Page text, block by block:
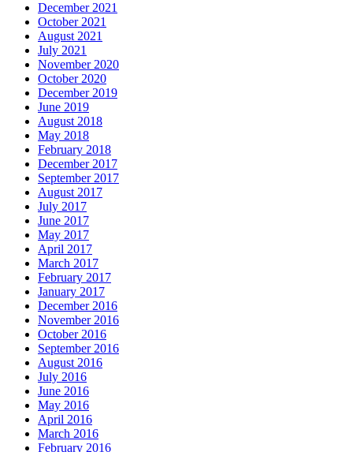
December 2021
October 2021
August 2021
July 2021
November 2020
October 2020
December 2019
June 2019
August 2018
May 2018
February 2018
December 2017
September 2017
August 2017
July 2017
June 2017
May 2017
April 2017
March 2017
February 2017
January 2017
December 2016
November 2016
October 2016
September 2016
August 2016
July 2016
June 2016
May 2016
April 2016
March 2016
February 2016